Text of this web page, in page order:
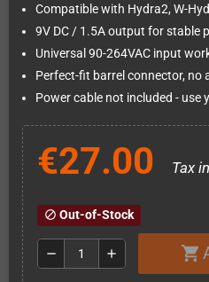
Compatible with Hydra2, W-
9V DC / 1.5A output for stable
Universal 90-264VAC input
Perfect-fit barrel connector, no
Power cable not included - use
€27.00 Tax
block Out-of-Stock
remove add shopping_cart